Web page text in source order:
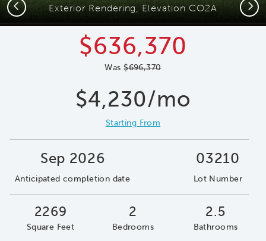
Exterior Rendering, Elevation CO2A
Previous Next
$636,370
Was$696,370
$4,230/mo
Starting From
Sep 2026
Anticipated completion date
03210
Lot Number
2269
Square Feet
2
Bedrooms
2.5
Bathrooms